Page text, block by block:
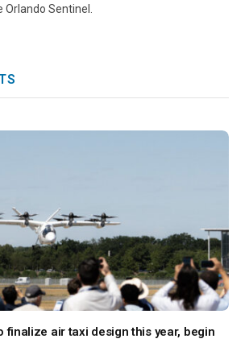
Orlando Sentinel.
finalize air taxi design this year, begin